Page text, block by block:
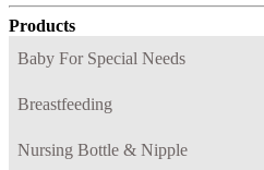
Products
Baby For Special Needs
Breastfeeding
Nursing Bottle & Nipple